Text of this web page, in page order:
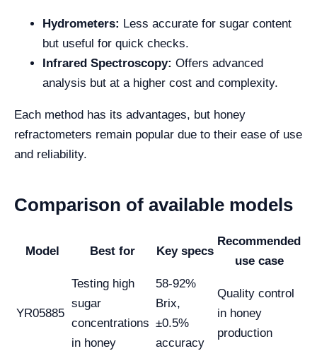
Hydrometers: Less accurate for sugar content
but useful for quick checks.
Infrared Spectroscopy: Offers advanced
analysis but at a higher cost and complexity.
Each method has its advantages, but honey
refractometers remain popular due to their ease of use
and reliability.
Comparison of available models
Model Best for Key specs
Recommended
use case
YR05885
Testing high
sugar
concentrations
in honey
58-92%
Brix,
±0.5%
accuracy
Quality control
in honey
production